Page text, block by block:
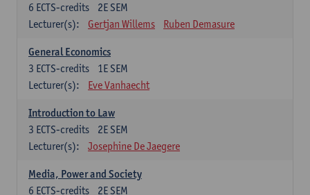
2E SEM
6 ECTS-credits
Lecturer(s):
Gertjan Willems Ruben Demasure
General Economics
1E SEM
3 ECTS-credits
Lecturer(s):
Eve Vanhaecht
Introduction to Law
2E SEM
3 ECTS-credits
Lecturer(s):
Josephine De Jaegere
Media, Power and Society
2E SEM
6 ECTS-credits